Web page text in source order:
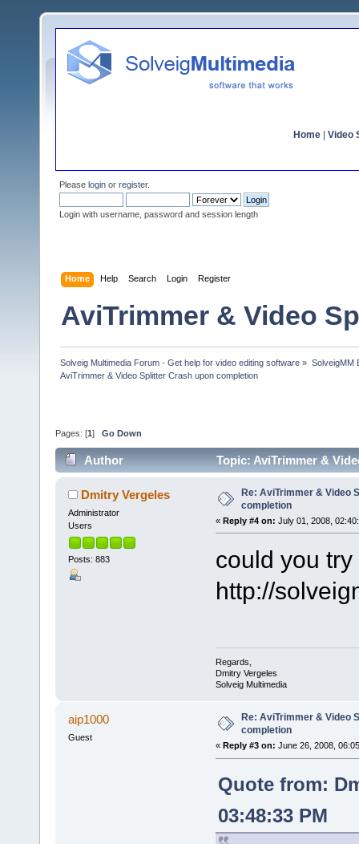
Home Video
Please login or register.
Login with username, password and session length
Home Help Search Login Register
AviTrimmer & Video
Solveig Multimedia Forum - Get help for video editing software » SolveigMM
AviTrimmer & Video Splitter Crash upon completion
Pages: [1 ] Go Down
Author Topic: AviTrimmer &
Dmitry Vergeles
Administrator
Users
Posts: 883
Re: AviTrimmer & Video
completion
« Reply #4 on: July 01, 2008,
could you
http://
Regards,
Dmitry Vergeles
Solveig Multimedia
aip1000
Guest
Re: AviTrimmer & Video
completion
« Reply #3 on: June 26, 2008,
Quote from:
03:48:33 PM